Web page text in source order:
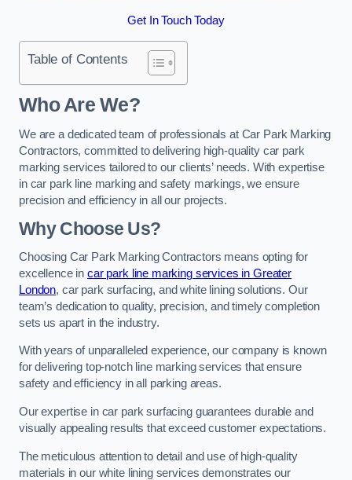
Get In Touch Today
Table of Contents
Who Are We?
We are a dedicated team of professionals at Car Park Marking
Contractors, committed to delivering high-quality car park
marking services tailored to our clients’ needs. With expertise
in car park line marking and safety markings, we ensure
precision and efficiency in all our projects.
Why Choose Us?
Choosing Car Park Marking Contractors means opting for
excellence in car park line marking services in Greater
London, car park surfacing, and white lining solutions. Our
team’s dedication to quality, precision, and timely completion
sets us apart in the industry.
With years of unparalleled experience, our company is known
for delivering top-notch line marking services that ensure
safety and efficiency in all parking areas.
Our expertise in car park surfacing guarantees durable and
visually appealing results that exceed customer expectations.
The meticulous attention to detail and use of high-quality
materials in our white lining services demonstrates our